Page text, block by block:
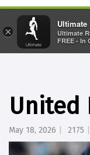
United
May 18, 2026 2175
×
Ultimate
Ultimate
FREE - In